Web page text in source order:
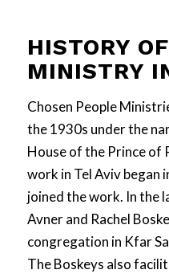
HISTORY
MINISTRY
Chosen People
the 1930s under the
House of the Prince of
work in Tel Aviv began
joined the work. In the
Avner and Rachel
congregation in Kfar
The Boskeys also